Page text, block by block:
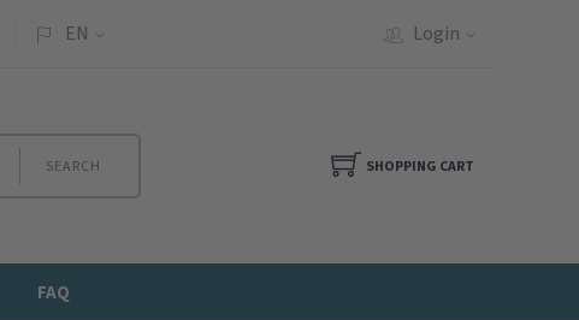
EN Login
SEARCH SHOPPING CART
FAQ